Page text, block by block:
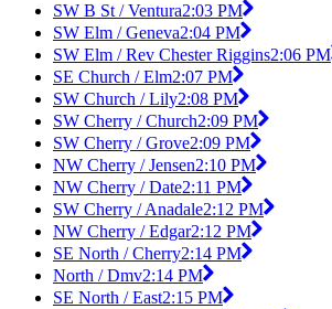
SW B St / Ventura2:03 PM
SW Elm / Geneva2:04 PM
SW Elm / Rev Chester Riggins2:06 PM
SE Church / Elm2:07 PM
SW Church / Lily2:08 PM
SW Cherry / Church2:09 PM
SW Cherry / Grove2:09 PM
NW Cherry / Jensen2:10 PM
NW Cherry / Date2:11 PM
SW Cherry / Anadale2:12 PM
NW Cherry / Edgar2:12 PM
SE North / Cherry2:14 PM
North / Dmv2:14 PM
SE North / East2:15 PM